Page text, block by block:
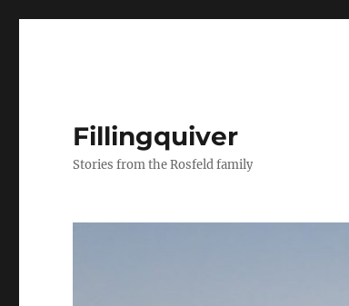
Fillingquiver
Stories from the Rosfeld family